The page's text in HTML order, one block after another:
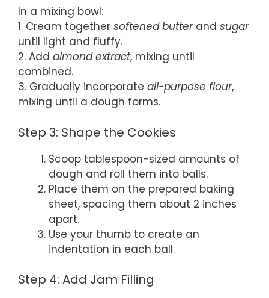
In a mixing bowl:
1. Cream together softened butterand sugar
until light and fluffy.
2. Add almond extract, mixing until
combined.
3. Gradually incorporate all-purpose flour,
mixing until a dough forms.
Step 3: Shape the Cookies
Scoop tablespoon-sized amounts of
dough and roll them into balls.
Place them on the prepared baking
sheet, spacing them about 2 inches
apart.
Use your thumb to create an
indentation in each ball.
Step 4: Add Jam Filling